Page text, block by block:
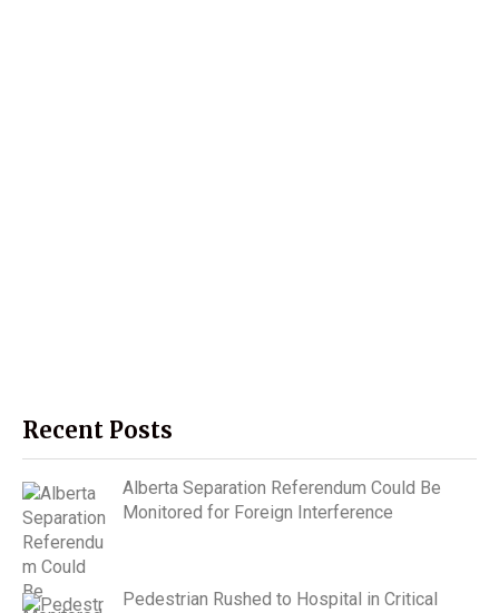
Recent Posts
Alberta Separation Referendum Could Be
Monitored for Foreign Interference
Pedestrian Rushed to Hospital in Critical